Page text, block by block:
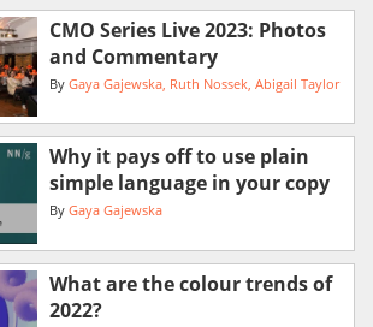
CMO Series Live 2023: Photos
and Commentary
By Gaya Gajewska Ruth Nossek Abigail Taylor
Why it pays off to use plain
simple language in your copy
By Gaya Gajewska
What are the colour trends of
2022?